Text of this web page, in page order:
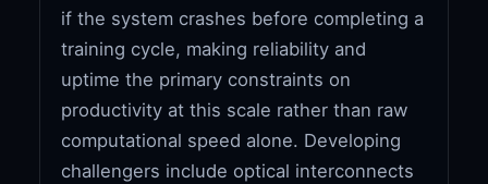
if the system crashes before completing a
training cycle, making reliability and
uptime the primary constraints on
productivity at this scale rather than raw
computational speed alone. Developing
challengers include optical interconnects